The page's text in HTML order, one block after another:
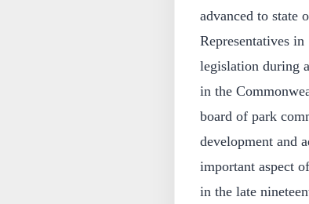
advanced to state
Representatives
legislation during
in the
board of park
development and
important aspect
in the late